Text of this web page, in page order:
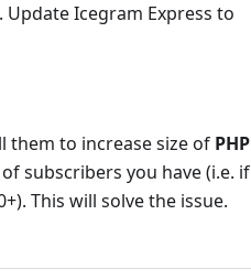
Icegram Express to
them to increase size of PHP
subscribers you have (i.e. if
This will solve the issue.